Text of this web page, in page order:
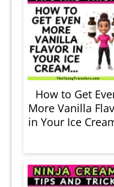
How to Get
More Vanilla
in Your Ice